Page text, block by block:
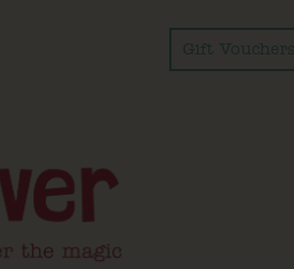
Gift Vouchers